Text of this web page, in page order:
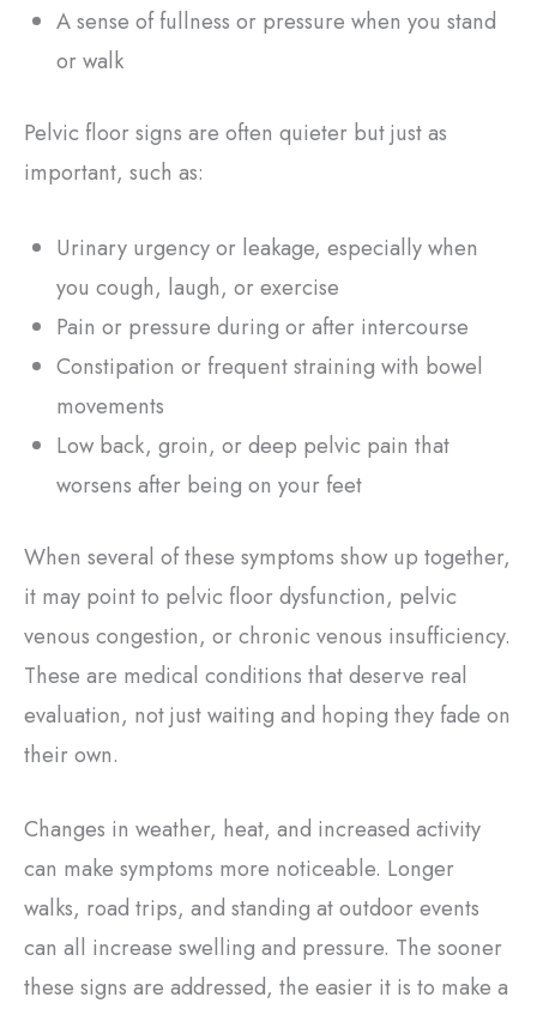
A sense of fullness or pressure when you stand
or walk
Pelvic floor signs are often quieter but just as
important, such as:
Urinary urgency or leakage, especially when
you cough, laugh, or exercise
Pain or pressure during or after intercourse
Constipation or frequent straining with bowel
movements
Low back, groin, or deep pelvic pain that
worsens after being on your feet
When several of these symptoms show up together,
it may point to pelvic floor dysfunction, pelvic
venous congestion, or chronic venous insufficiency.
These are medical conditions that deserve real
evaluation, not just waiting and hoping they fade on
their own.
Changes in weather, heat, and increased activity
can make symptoms more noticeable. Longer
walks, road trips, and standing at outdoor events
can all increase swelling and pressure. The sooner
these signs are addressed, the easier it is to make a